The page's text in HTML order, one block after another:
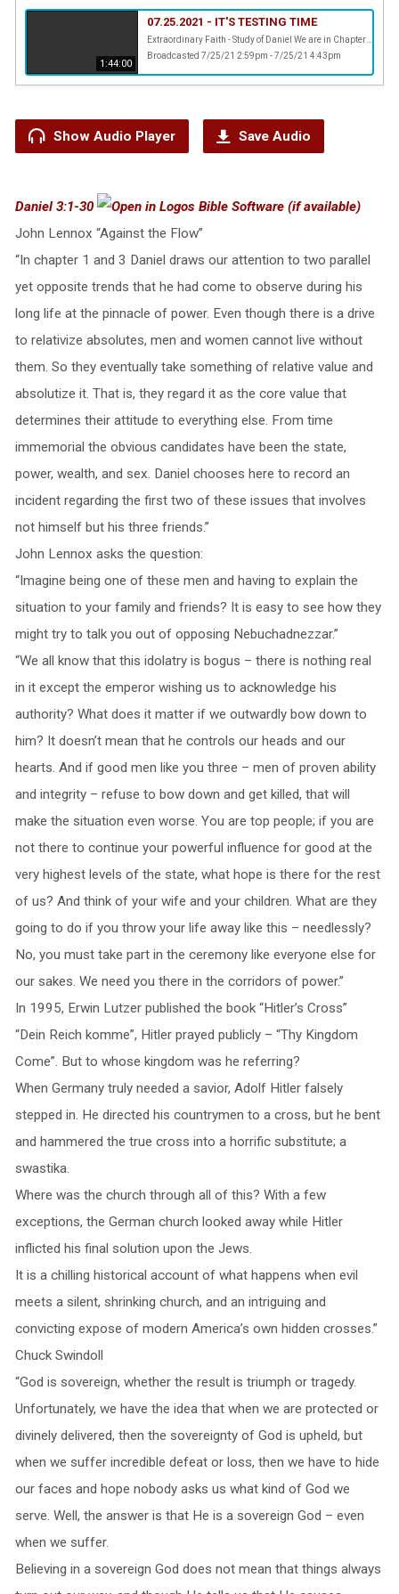
1:44:00
07.25.2021 - IT'S TESTING TIME
Extraordinary Faith - Study of Daniel We are in Chapter 3 of Daniel and Pastor Ernest is challenging us to make up our minds whom we want to serve.
Broadcasted 7/25/21 2:59pm - 7/25/21 4:43pm
Show Audio Player Save Audio
Daniel 3:1-30
John Lennox “Against the Flow”
“In chapter 1 and 3 Daniel draws our attention to two parallel
yet opposite trends that he had come to observe during his
long life at the pinnacle of power. Even though there is a drive
to relativize absolutes, men and women cannot live without
them. So they eventually take something of relative value and
absolutize it. That is, they regard it as the core value that
determines their attitude to everything else. From time
immemorial the obvious candidates have been the state,
power, wealth, and sex. Daniel chooses here to record an
incident regarding the first two of these issues that involves
not himself but his three friends.”
John Lennox asks the question:
“Imagine being one of these men and having to explain the
situation to your family and friends? It is easy to see how they
might try to talk you out of opposing Nebuchadnezzar.”
“We all know that this idolatry is bogus – there is nothing real
in it except the emperor wishing us to acknowledge his
authority? What does it matter if we outwardly bow down to
him? It doesn’t mean that he controls our heads and our
hearts. And if good men like you three – men of proven ability
and integrity – refuse to bow down and get killed, that will
make the situation even worse. You are top people; if you are
not there to continue your powerful influence for good at the
very highest levels of the state, what hope is there for the rest
of us? And think of your wife and your children. What are they
going to do if you throw your life away like this – needlessly?
No, you must take part in the ceremony like everyone else for
our sakes. We need you there in the corridors of power.”
In 1995, Erwin Lutzer published the book “Hitler’s Cross”
“Dein Reich komme”, Hitler prayed publicly – “Thy Kingdom
Come”. But to whose kingdom was he referring?
When Germany truly needed a savior, Adolf Hitler falsely
stepped in. He directed his countrymen to a cross, but he bent
and hammered the true cross into a horrific substitute; a
swastika.
Where was the church through all of this? With a few
exceptions, the German church looked away while Hitler
inflicted his final solution upon the Jews.
It is a chilling historical account of what happens when evil
meets a silent, shrinking church, and an intriguing and
convicting expose of modern America’s own hidden crosses.”
Chuck Swindoll
“God is sovereign, whether the result is triumph or tragedy.
Unfortunately, we have the idea that when we are protected or
divinely delivered, then the sovereignty of God is upheld, but
when we suffer incredible defeat or loss, then we have to hide
our faces and hope nobody asks us what kind of God we
serve. Well, the answer is that He is a sovereign God – even
when we suffer.
Believing in a sovereign God does not mean that things always